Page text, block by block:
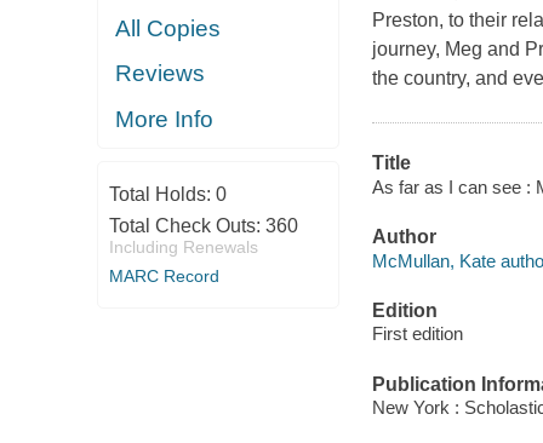
All Copies
Reviews
More Info
Total Holds: 0
Total Check Outs: 360
Including Renewals
MARC Record
Preston, to their
journey, Meg and
the country, and
Title
As far as I can see :
Author
McMullan, Kate
Edition
First edition
Publication
New York :